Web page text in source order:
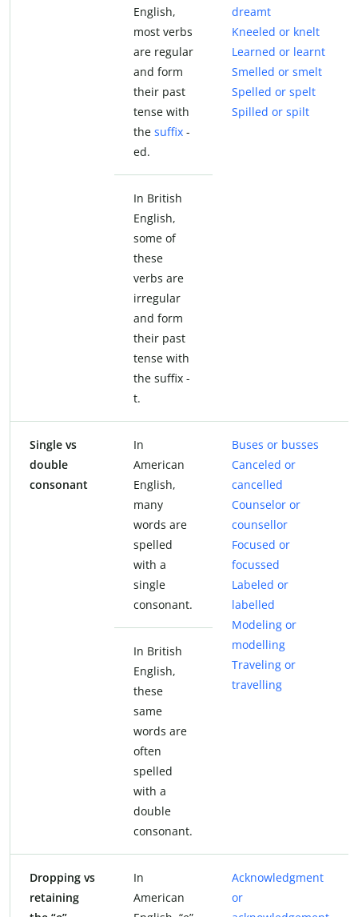
English,
most verbs
are regular
and form
their past
tense with
the suffix -
ed.
dreamt
Kneeled or knelt
Learned or learnt
Smelled or smelt
Spelled or spelt
Spilled or spilt
In British
English,
some of
these
verbs are
irregular
and form
their past
tense with
the suffix -
t.
Single vs
double
consonant
In
American
English,
many
words are
spelled
with a
single
consonant.
Buses or busses
Canceled or
cancelled
Counselor or
counsellor
Focused or
focussed
Labeled or
labelled
Modeling or
modelling
Traveling or
travelling
In British
English,
these
same
words are
often
spelled
with a
double
consonant.
Dropping vs
retaining
In
American
Acknowledgment
or